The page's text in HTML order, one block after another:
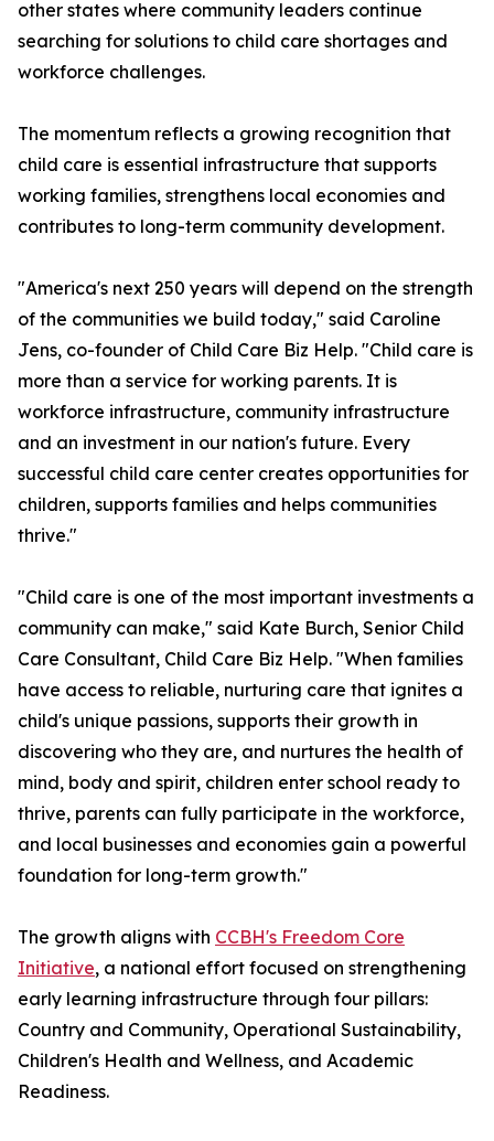
other states where community leaders continue
searching for solutions to child care shortages and
workforce challenges.
The momentum reflects a growing recognition that
child care is essential infrastructure that supports
working families, strengthens local economies and
contributes to long-term community development.
"America's next 250 years will depend on the strength
of the communities we build today," said Caroline
Jens, co-founder of Child Care Biz Help. "Child care is
more than a service for working parents. It is
workforce infrastructure, community infrastructure
and an investment in our nation's future. Every
successful child care center creates opportunities for
children, supports families and helps communities
thrive."
"Child care is one of the most important investments a
community can make," said Kate Burch, Senior Child
Care Consultant, Child Care Biz Help. "When families
have access to reliable, nurturing care that ignites a
child's unique passions, supports their growth in
discovering who they are, and nurtures the health of
mind, body and spirit, children enter school ready to
thrive, parents can fully participate in the workforce,
and local businesses and economies gain a powerful
foundation for long-term growth."
The growth aligns with CCBH's Freedom Core
Initiative, a national effort focused on strengthening
early learning infrastructure through four pillars:
Country and Community, Operational Sustainability,
Children's Health and Wellness, and Academic
Readiness.